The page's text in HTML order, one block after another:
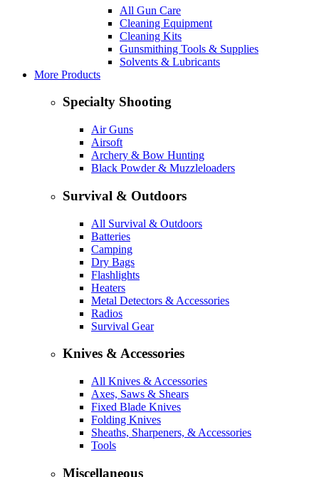
All Gun Care
Cleaning Equipment
Cleaning Kits
Gunsmithing Tools & Supplies
Solvents & Lubricants
More Products
Specialty Shooting
Air Guns
Airsoft
Archery & Bow Hunting
Black Powder & Muzzleloaders
Survival & Outdoors
All Survival & Outdoors
Batteries
Camping
Dry Bags
Flashlights
Heaters
Metal Detectors & Accessories
Radios
Survival Gear
Knives & Accessories
All Knives & Accessories
Axes, Saws & Shears
Fixed Blade Knives
Folding Knives
Sheaths, Sharpeners, & Accessories
Tools
Miscellaneous